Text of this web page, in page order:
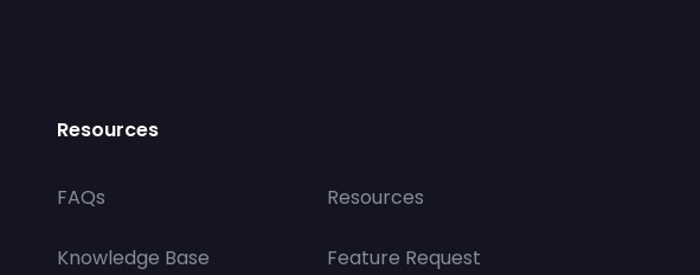
Resources
FAQs
Knowledge Base
Resources
Feature Request